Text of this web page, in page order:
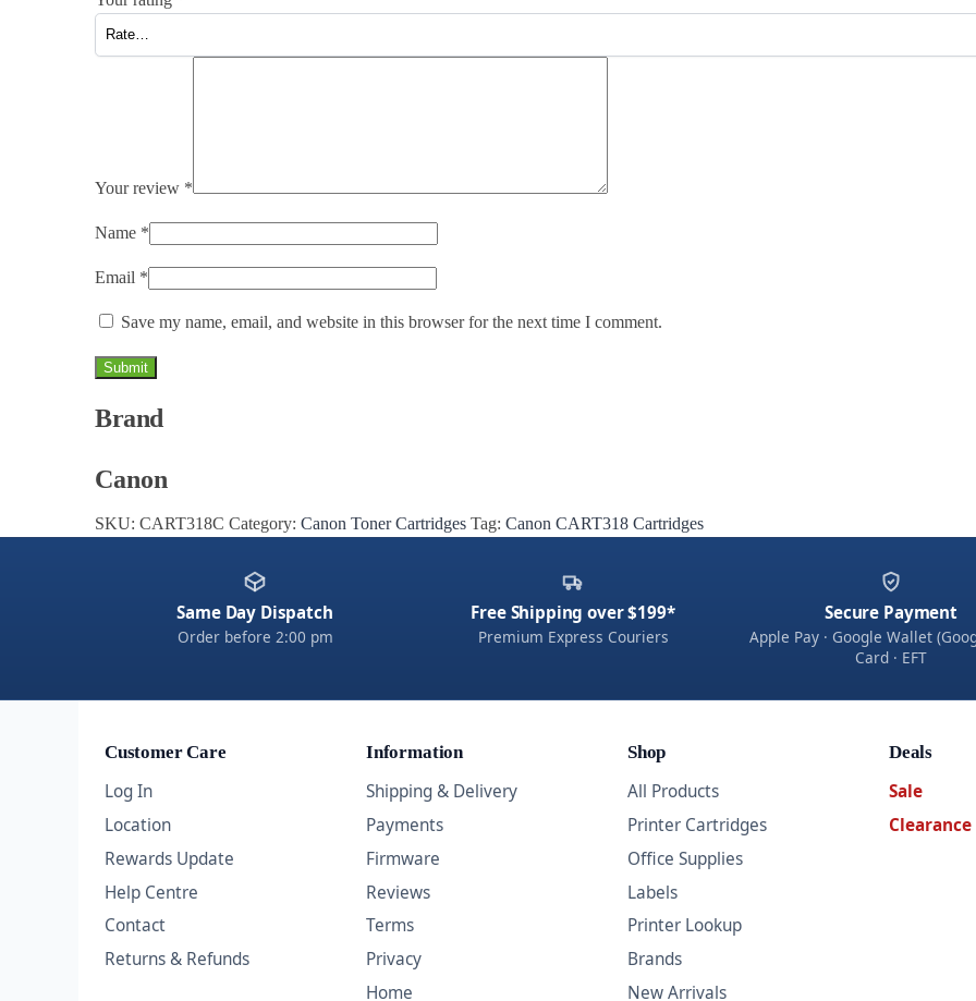
Your review *
Name *
Email *
Save my name, email, and website in this browser for the next time I comment.
Brand
Canon
SKU: CART318C Category: Canon Toner Cartridges Tag: Canon CART318 Cartridges
Same Day Dispatch
Order before 2:00 pm
Free Shipping over $199*
Premium Express Couriers
Secure Payment
Apple Pay · Google Wallet
Card · EFT
Customer Care
Log In
Location
Rewards Update
Help Centre
Contact
Returns & Refunds
Information
Shipping & Delivery
Payments
Firmware
Reviews
Terms
Privacy
Home
Shop
All Products
Printer Cartridges
Office Supplies
Labels
Printer Lookup
Brands
New Arrivals
Deals
Sale
Clearance